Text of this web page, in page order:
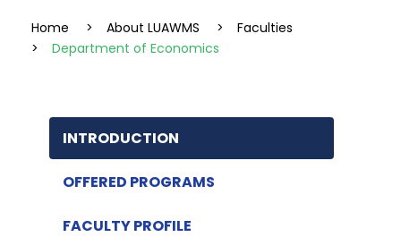
Home > About LUAWMS >
Faculties
>
Department of Economics
INTRODUCTION
OFFERED PROGRAMS
FACULTY PROFILE